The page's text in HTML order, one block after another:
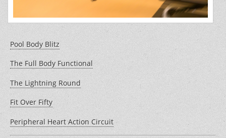
Pool Body Blitz
The Full Body Functional
The Lightning Round
Fit Over Fifty
Peripheral Heart Action Circuit